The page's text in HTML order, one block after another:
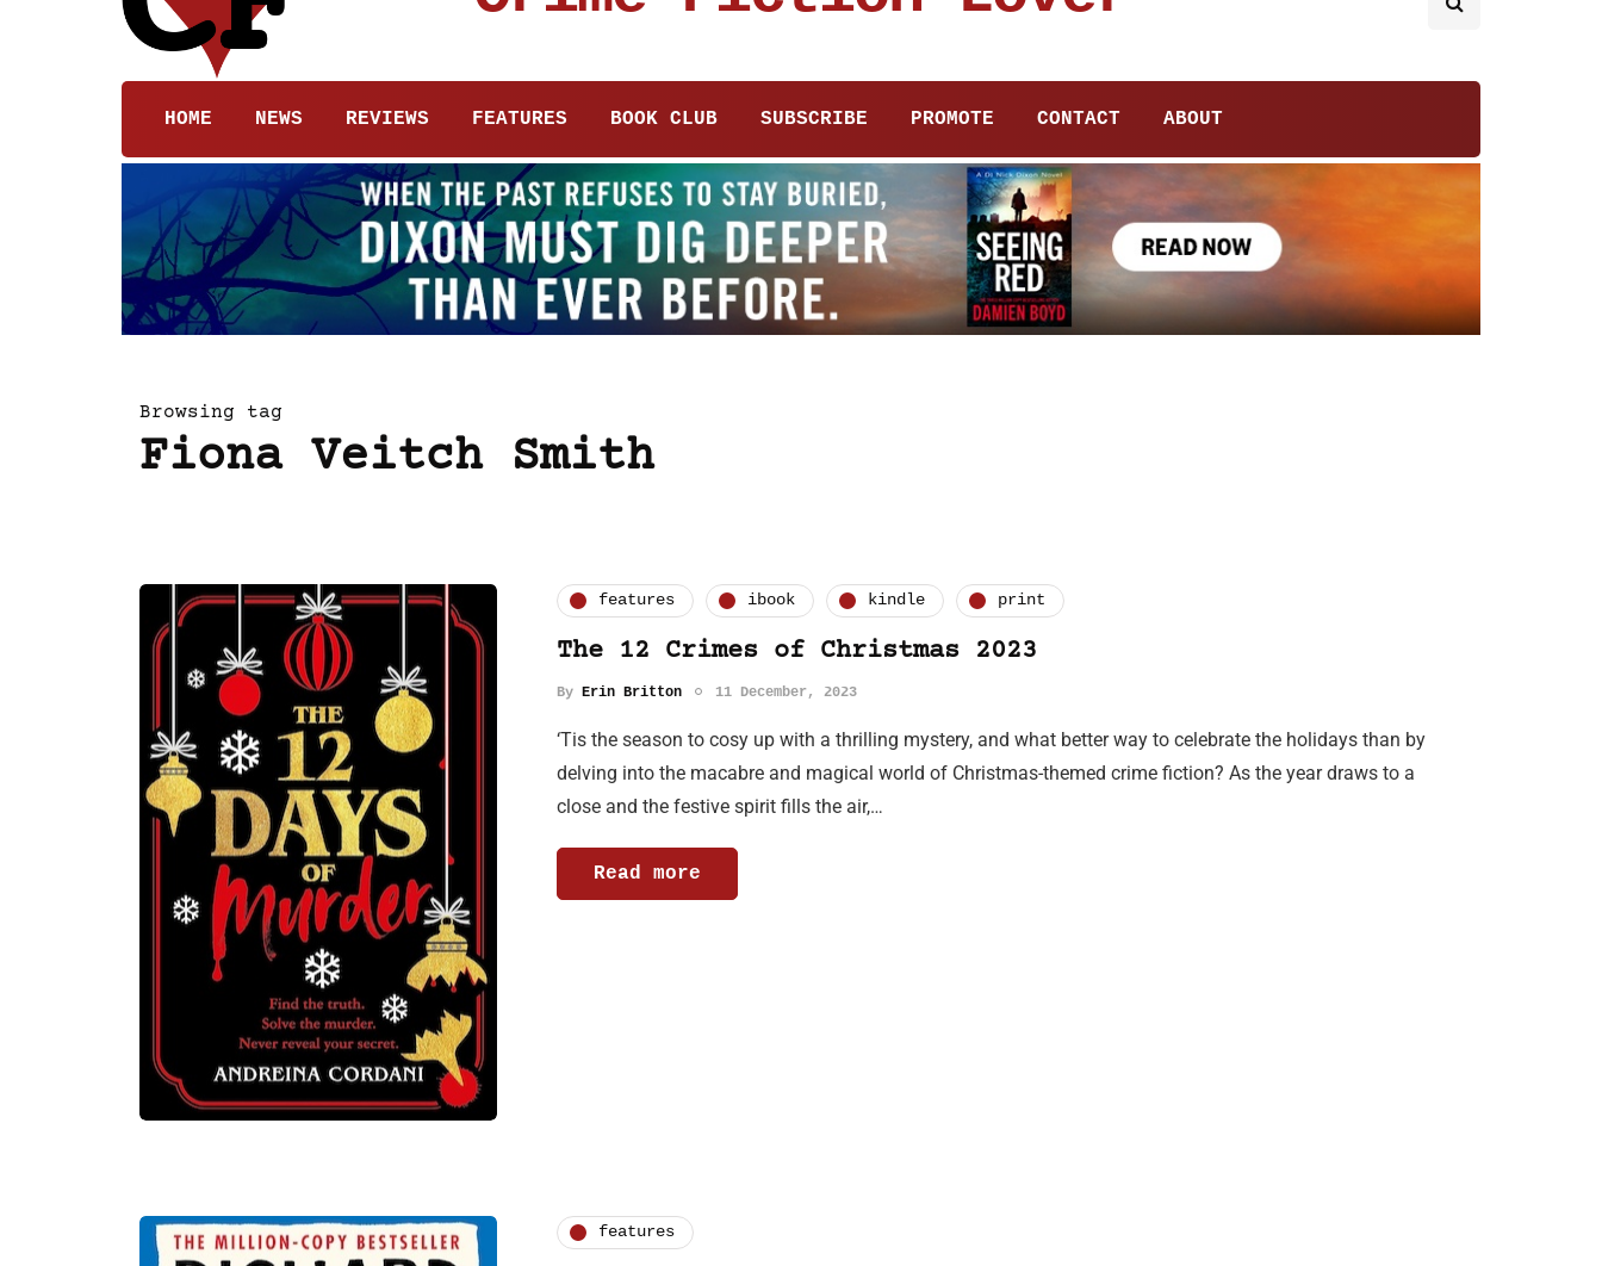
HOME NEWS REVIEWS FEATURES BOOK CLUB SUBSCRIBE PROMOTE CONTACT ABOUT
Browsing tag
Fiona Veitch Smith
features ibook kindle print
The 12 Crimes of Christmas 2023
By Erin Britton 11 December, 2023
‘Tis the season to cosy up with a thrilling mystery, and what better way to celebrate the holidays than by
delving into the macabre and magical world of Christmas-themed crime fiction? As the year draws to a
close and the festive spirit fills the air,…
Read more
features